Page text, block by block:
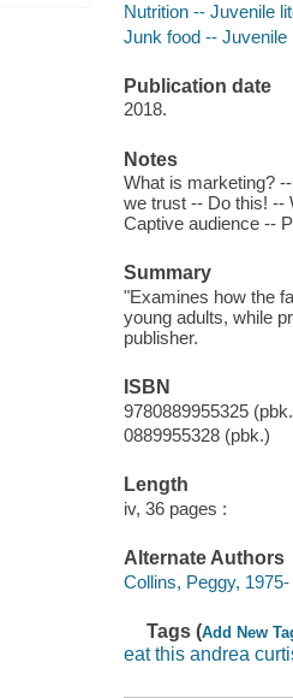
Nutrition -- Juvenile
Junk food -- Juvenile
Publication date
2018.
Notes
What is marketing?
we trust -- Do this! --
Captive audience --
Summary
"Examines how the
young adults, while
publisher.
ISBN
9780889955325
0889955328 (pbk.)
Length
iv, 36 pages :
Alternate Authors
Collins, Peggy,
Tags (Add New
eat this andrea